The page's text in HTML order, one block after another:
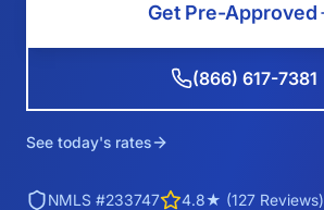
Get Pre-Approved
(866) 617-7381
See today's rates
NMLS #233747
4.8★ (127 Reviews)